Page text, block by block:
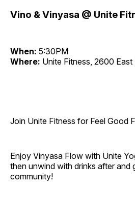
Vino & Vinyasa @ Unite
When: 5:30PM
Where: Unite Fitness, 2600 East
Join Unite Fitness for Feel Good
Enjoy Vinyasa Flow with Unite
then unwind with drinks after
community!